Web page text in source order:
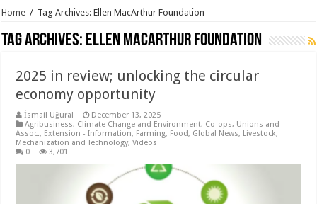
Home / Tag Archives: Ellen MacArthur Foundation
Tag Archives: Ellen MacArthur Foundation
2025 in review; unlocking the circular
economy opportunity
İsmail Uğural
December 13, 2025
Agribusiness, Climate Change and Environment, Co-ops, Unions and
Assoc., Extension - Information, Farming, Food, Global News, Livestock,
Mechanization and Technology,Videos
0
3,701